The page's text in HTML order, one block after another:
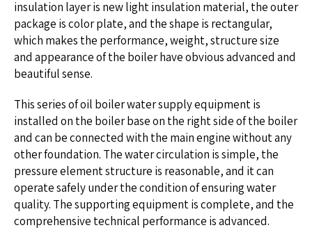
insulation layer is new light insulation material, the outer
package is color plate, and the shape is rectangular,
which makes the performance, weight, structure size
and appearance of the boiler have obvious advanced and
beautiful sense.
This series of oil boiler water supply equipment is
installed on the boiler base on the right side of the boiler
and can be connected with the main engine without any
other foundation. The water circulation is simple, the
pressure element structure is reasonable, and it can
operate safely under the condition of ensuring water
quality. The supporting equipment is complete, and the
comprehensive technical performance is advanced.